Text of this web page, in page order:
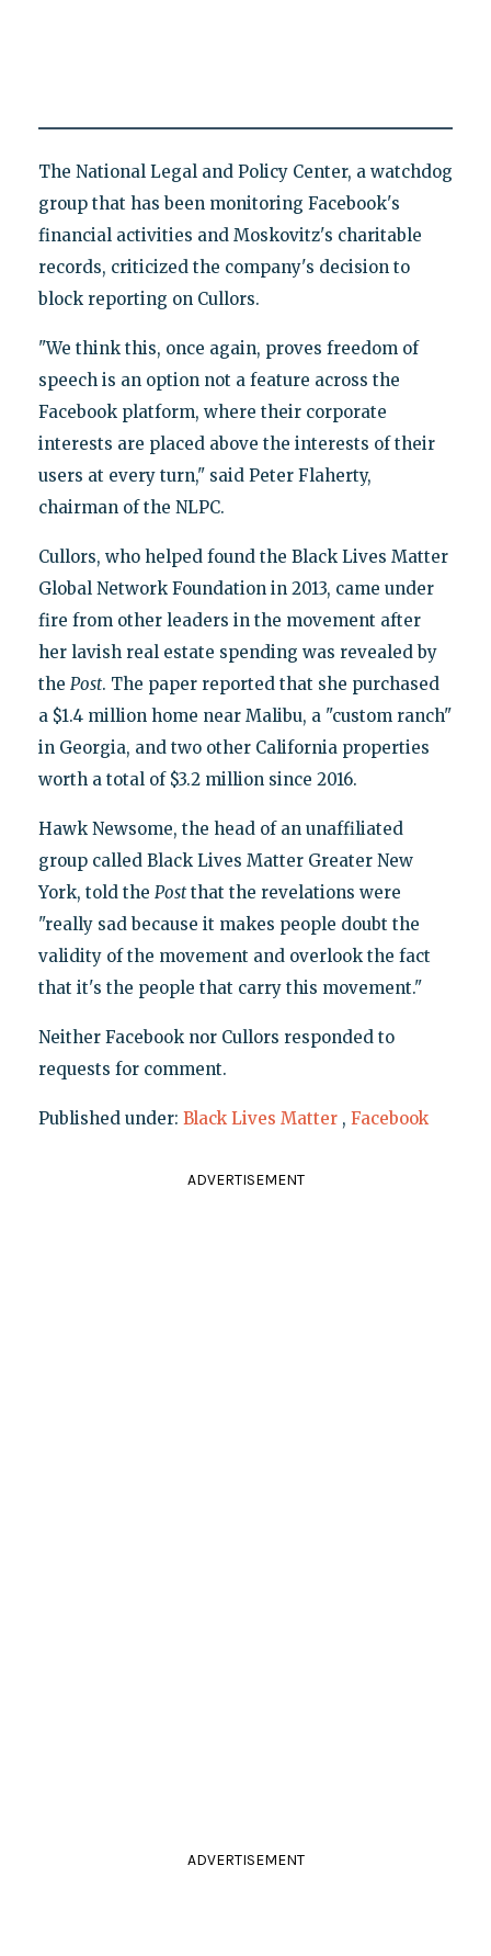
The National Legal and Policy Center, a watchdog
group that has been monitoring Facebook's
financial activities and Moskovitz's charitable
records, criticized the company's decision to
block reporting on Cullors.
"We think this, once again, proves freedom of
speech is an option not a feature across the
Facebook platform, where their corporate
interests are placed above the interests of their
users at every turn," said Peter Flaherty,
chairman of the NLPC.
Cullors, who helped found the Black Lives Matter
Global Network Foundation in 2013, came under
fire from other leaders in the movement after
her lavish real estate spending was revealed by
the Post. The paper reported that she purchased
a $1.4 million home near Malibu, a "custom ranch"
in Georgia, and two other California properties
worth a total of $3.2 million since 2016.
Hawk Newsome, the head of an unaffiliated
group called Black Lives Matter Greater New
York, told the Postthat the revelations were
"really sad because it makes people doubt the
validity of the movement and overlook the fact
that it's the people that carry this movement."
Neither Facebook nor Cullors responded to
requests for comment.
Published under: Black Lives Matter , Facebook
ADVERTISEMENT
ADVERTISEMENT